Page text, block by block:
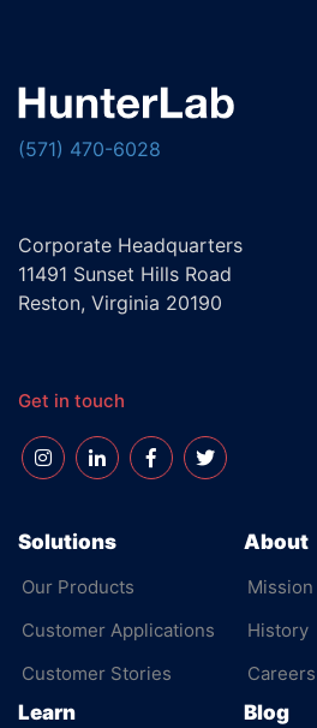
(571) 470-6028
Corporate Headquarters
11491 Sunset Hills Road
Reston, Virginia 20190
Get in touch
Solutions
Our Products
Customer Applications
Customer Stories
About
Mission
History
Careers
Learn Blog